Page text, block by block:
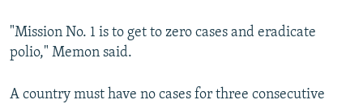
"Mission No. 1 is to get to zero cases and eradicate
polio," Memon said.
A country must have no cases for three consecutive